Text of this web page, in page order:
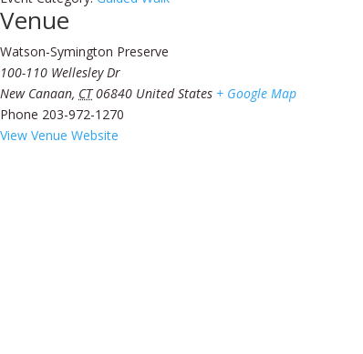
Venue
Watson-Symington Preserve
100-110 Wellesley Dr
New Canaan, CT 06840 United States + Google Map
Phone 203-972-1270
View Venue Website